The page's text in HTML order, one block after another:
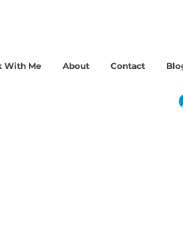
With Me About Contact